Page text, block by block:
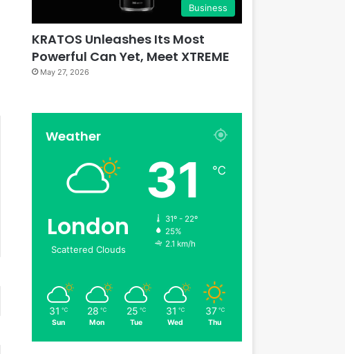
Business
KRATOS Unleashes Its Most
Powerful Can Yet, Meet XTREME
May 27, 2026
Weather
London
Scattered Clouds
31 ℃
31º - 22º
25%
2.1 km/h
31 ℃
Sun
28 ℃
Mon
25 ℃
Tue
31 ℃
Wed
37 ℃
Thu